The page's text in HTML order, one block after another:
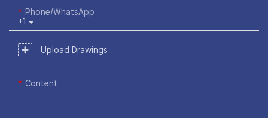
+1
Phone/WhatsApp
Upload Drawings
Content